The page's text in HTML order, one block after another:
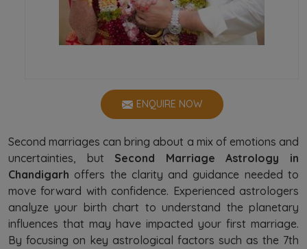
ENQUIRE NOW
Second marriages can bring about a mix of emotions and
uncertainties, but Second Marriage Astrology in
Chandigarh offers the clarity and guidance needed to
move forward with confidence. Experienced astrologers
analyze your birth chart to understand the planetary
influences that may have impacted your first marriage.
By focusing on key astrological factors such as the 7th